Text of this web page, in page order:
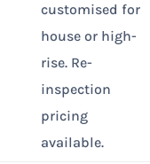
customised for
house or high-
rise. Re-
inspection
pricing
available.